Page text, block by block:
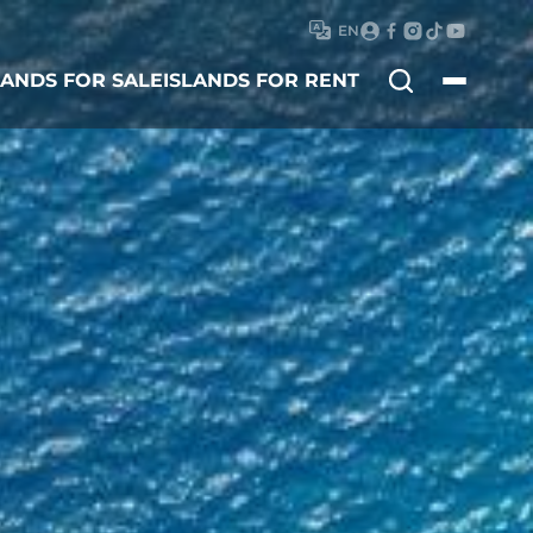
EN
FOR SALEISLANDS FOR RENT
Search
for